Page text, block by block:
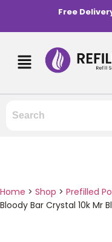
Free
Home > Shop > Prefilled
Bloody Bar Crystal 10k Mr